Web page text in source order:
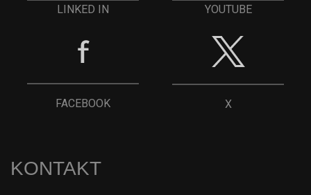
LINKED IN YOUTUBE
FACEBOOK X
KONTAKT